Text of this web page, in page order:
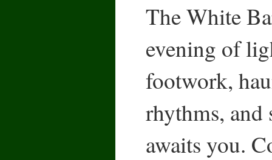
The White
evening of
footwork,
rhythms,
awaits you.